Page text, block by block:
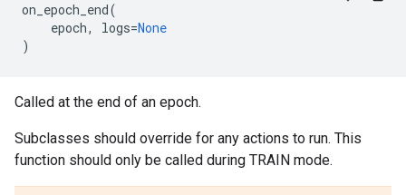
on_epoch_end(
epoch, logs=None
)
Called at the end of an epoch.
Subclasses should override for any actions to run. This
function should only be called during TRAIN mode.